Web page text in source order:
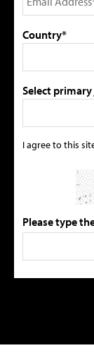
Country*
Select
I agree to this
Please type